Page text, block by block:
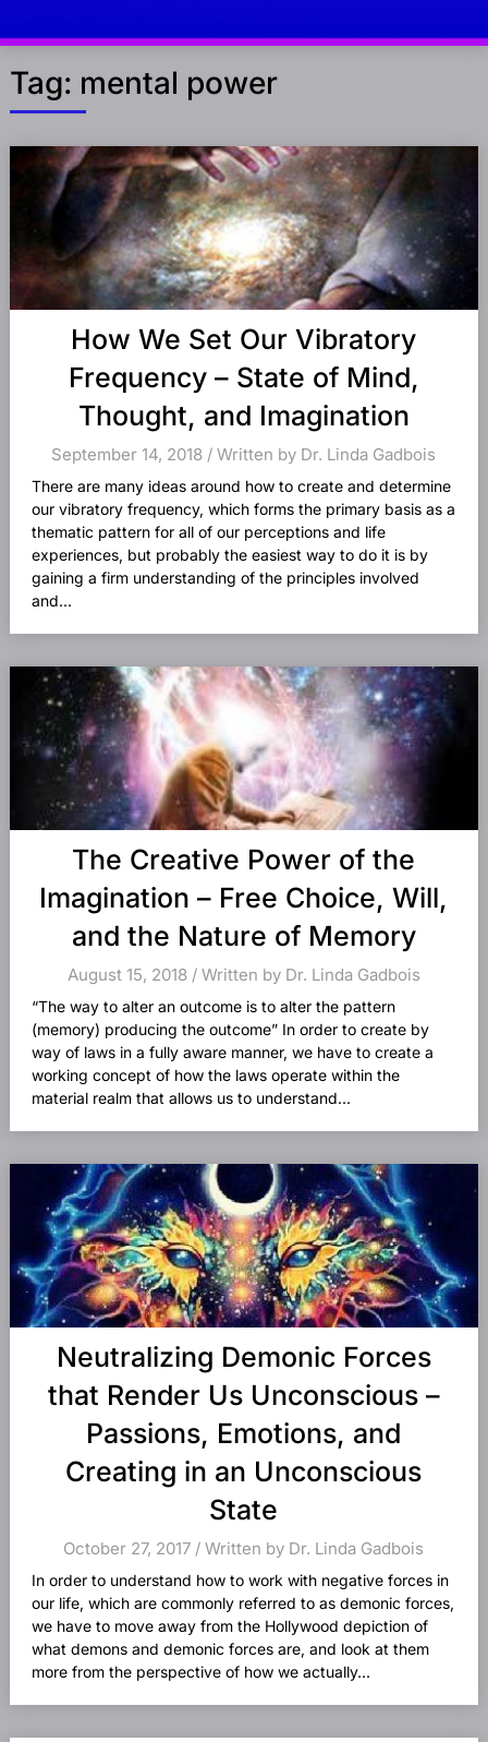
Tag: mental power
How We Set Our Vibratory
Frequency – State of Mind,
Thought, and Imagination
September 14, 2018 / Written by Dr. Linda Gadbois
There are many ideas around how to create and determine
our vibratory frequency, which forms the primary basis as a
thematic pattern for all of our perceptions and life
experiences, but probably the easiest way to do it is by
gaining a firm understanding of the principles involved
and...
The Creative Power of the
Imagination – Free Choice, Will,
and the Nature of Memory
August 15, 2018 / Written by Dr. Linda Gadbois
“The way to alter an outcome is to alter the pattern
(memory) producing the outcome” In order to create by
way of laws in a fully aware manner, we have to create a
working concept of how the laws operate within the
material realm that allows us to understand...
Neutralizing Demonic Forces
that Render Us Unconscious –
Passions, Emotions, and
Creating in an Unconscious
State
October 27, 2017 / Written by Dr. Linda Gadbois
In order to understand how to work with negative forces in
our life, which are commonly referred to as demonic forces,
we have to move away from the Hollywood depiction of
what demons and demonic forces are, and look at them
more from the perspective of how we actually...
Posts
navigation